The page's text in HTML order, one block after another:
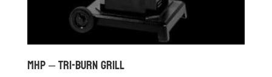
MHP – TRI-BURN GRILL